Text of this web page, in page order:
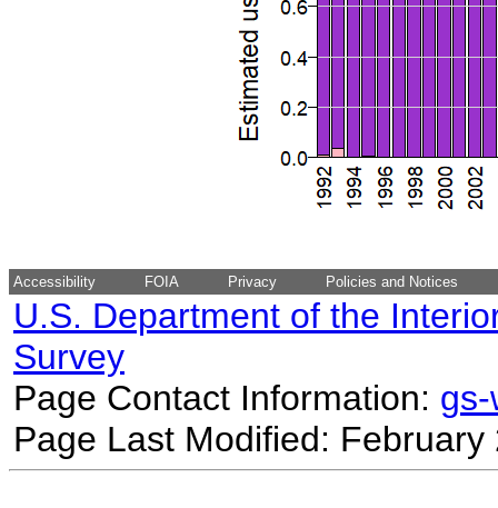
Accessibility FOIA Privacy Policies and Notices
U.S. Department of the
Survey
Page Contact Information:
Page Last Modified: